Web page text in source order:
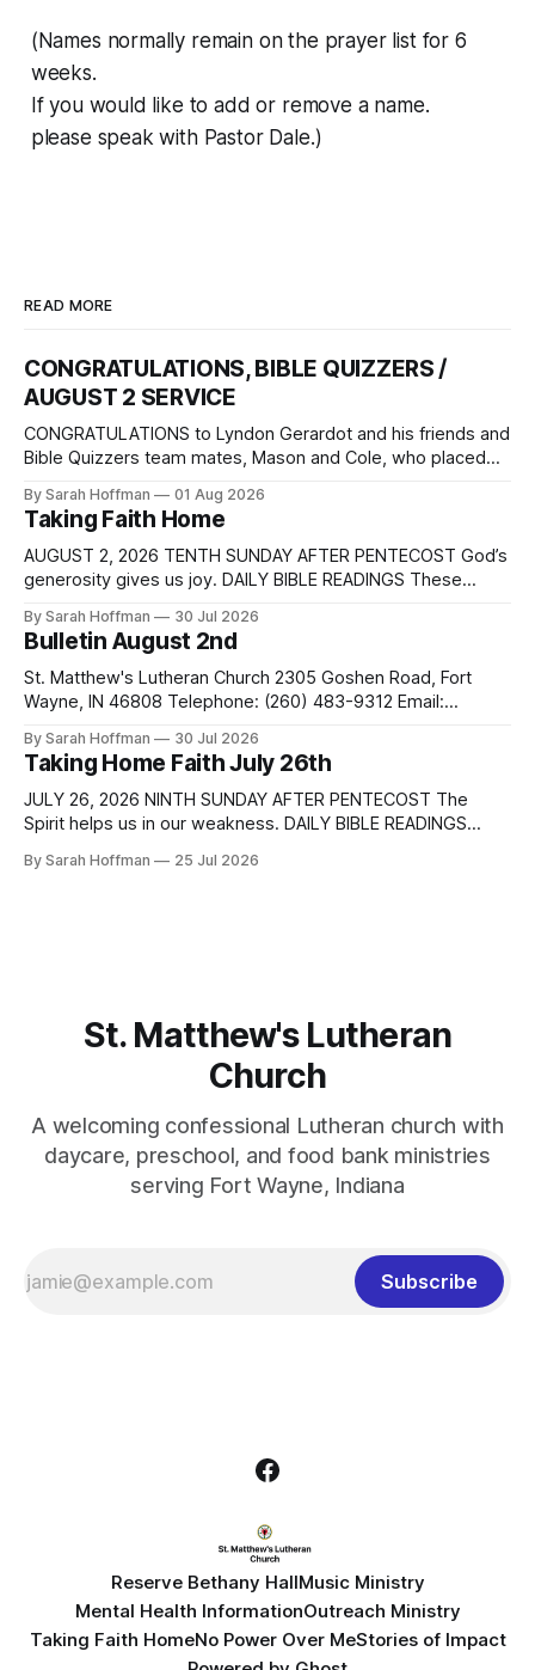
(Names normally remain on the prayer list for 6
weeks.
If you would like to add or remove a name.
please speak with Pastor Dale.)
READ MORE
CONGRATULATIONS, BIBLE QUIZZERS /
AUGUST 2 SERVICE
CONGRATULATIONS to Lyndon Gerardot and his friends and
Bible Quizzers team mates, Mason and Cole, who placed
was held at Camp Sonrise Mountain in Markleysburg,
Pennsylvania, July 22 – 25. How proud we are of their
accomplishment, and how grateful we are
By Sarah Hoffman 01 Aug 2026
Taking Faith Home
AUGUST 2, 2026 TENTH SUNDAY AFTER PENTECOST God’s
generosity gives us joy. DAILY BIBLE READINGS These
Sunday. Sunday Monday Tuesday Matthew 14:13-21 Isaiah
55:1-5 Romans 9:1-5 Wednesday Proverbs 28:25-27
Thursday Friday Saturday Sunday Psalm 37:18-28
By Sarah Hoffman 30 Jul 2026
Bulletin August 2nd
St. Matthew's Lutheran Church 2305 Goshen Road, Fort
Wayne, IN 46808 Telephone: (260) 483-9312 Email:
http://www.stmatthewsfw.org Ministers: The People Pastor:
Dale Henderson Music Director: Tracy Meihls Sexton: Brock
Snyder 10th Sunday after Pentecost August 2, 2026
WELCOME & ANNOUNCEMENTS PRELUDE PREPARATION
By Sarah Hoffman 30 Jul 2026
Taking Home Faith July 26th
JULY 26, 2026 NINTH SUNDAY AFTER PENTECOST The
Spirit helps us in our weakness. DAILY BIBLE READINGS
Sunday. Sunday Monday Tuesday Matthew 13:31-33, 44-52
By Sarah Hoffman 25 Jul 2026
St. Matthew's Lutheran
Church
A welcoming confessional Lutheran church with
daycare, preschool, and food bank ministries
serving Fort Wayne, Indiana
Subscribe
Reserve Bethany HallMusic Ministry
Mental Health InformationOutreach Ministry
Taking Faith HomeNo Power Over MeStories of Impact